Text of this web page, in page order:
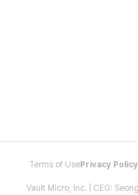
Terms of Use Privacy Policy
Vault Micro, Inc. | CEO: